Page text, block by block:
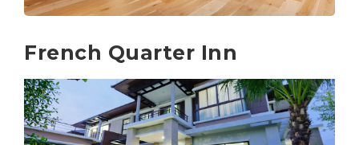
French Quarter Inn